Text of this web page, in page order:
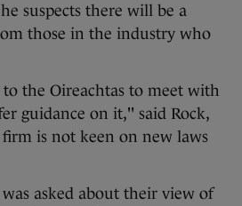
suspects there will be a
those in the industry who
the Oireachtas to meet with
guidance on it," said Rock,
is not keen on new laws
asked about their view of